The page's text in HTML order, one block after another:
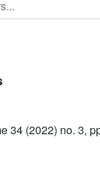
34 (2022) no. 3,